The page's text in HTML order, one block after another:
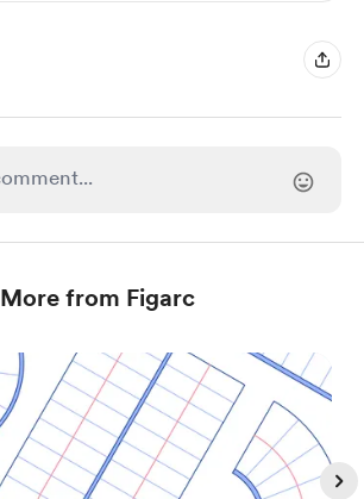
More from Figarc